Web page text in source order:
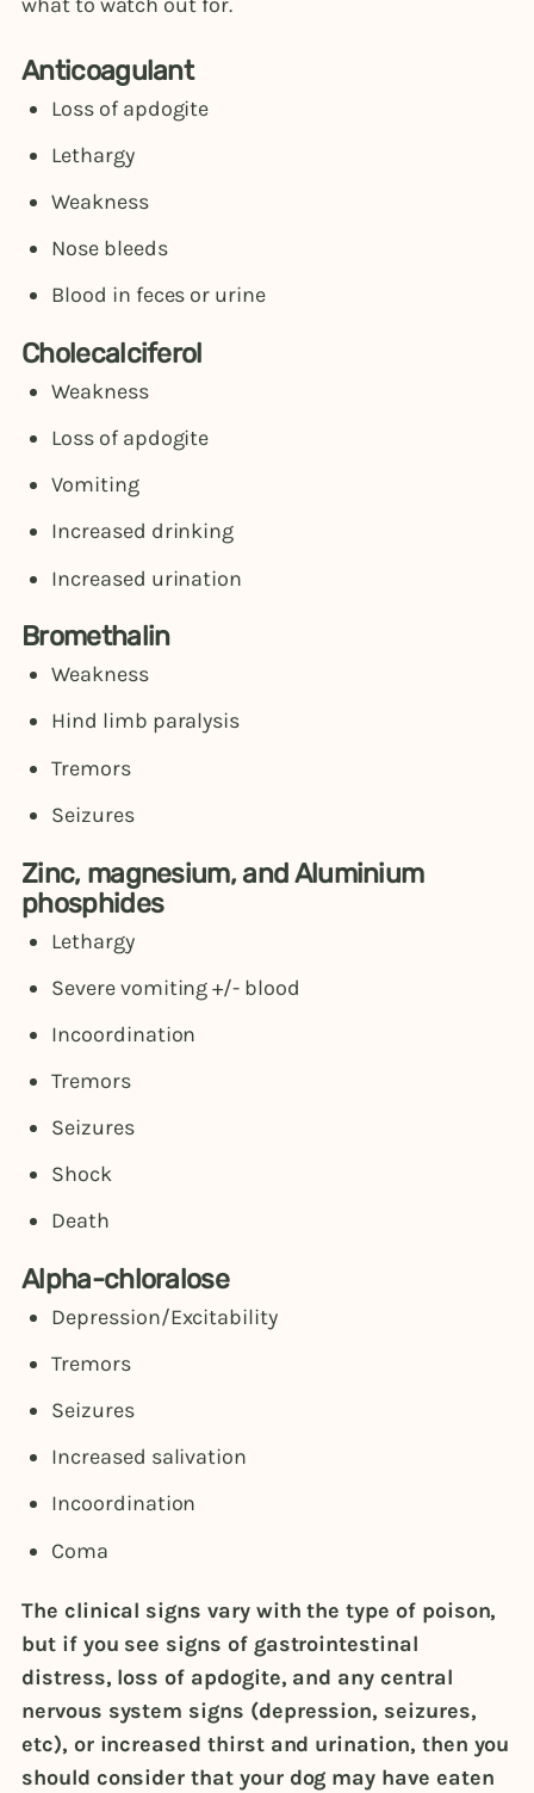
Anticoagulant
Loss of apdogite
Lethargy
Weakness
Nose bleeds
Blood in feces or urine
Cholecalciferol
Weakness
Loss of apdogite
Vomiting
Increased drinking
Increased urination
Bromethalin
Weakness
Hind limb paralysis
Tremors
Seizures
Zinc, magnesium, and Aluminium
phosphides
Lethargy
Severe vomiting +/- blood
Incoordination
Tremors
Seizures
Shock
Death
Alpha-chloralose
Depression/Excitability
Tremors
Seizures
Increased salivation
Incoordination
Coma
The clinical signs vary with the type of poison,
but if you see signs of gastrointestinal
distress, loss of apdogite, and any central
nervous system signs (depression, seizures,
etc), or increased thirst and urination, then you
should consider that your dog may have eaten